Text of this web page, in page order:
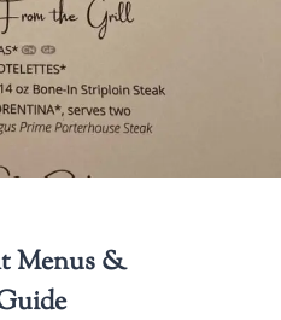
Menus &